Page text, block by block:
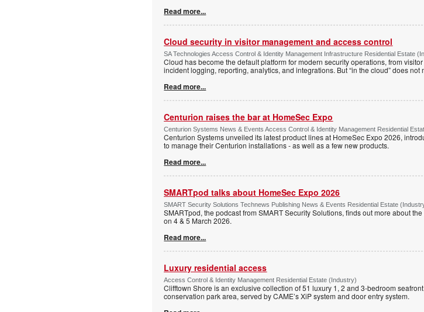
Read more...
Cloud security in visitor management and access control
SA Technologies Access Control & Identity Management Infrastructure Residential Estate
Cloud has become the default platform for modern security operations, from
incident logging, reporting, analytics, and integrations. But “in the cloud” does not
Read more...
Centurion raises the bar at HomeSec Expo
Centurion Systems News & Events Access Control & Identity Management Residential
Centurion Systems unveiled its latest product lines at HomeSec Expo 2026,
to manage their Centurion installations - as well as a few new products.
Read more...
SMARTpod talks about HomeSec Expo 2026
SMART Security Solutions Technews Publishing News & Events Residential Estate
SMARTpod, the podcast from SMART Security Solutions, finds out more about
on 4 & 5 March 2026.
Read more...
Luxury residential access
Access Control & Identity Management Residential Estate (Industry)
Clifftown Shore is an exclusive collection of 51 luxury 1, 2 and 3-bedroom
conservation park area, served by CAME’s XiP system and door entry system.